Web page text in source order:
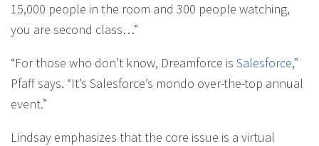
15,000 people in the room and 300 people watching,
you are second class…”
“For those who don’t know, Dreamforce is Salesforce,”
Pfaff says. “It’s Salesforce’s mondo over-the-top annual
event.”
Lindsay emphasizes that the core issue is a virtual